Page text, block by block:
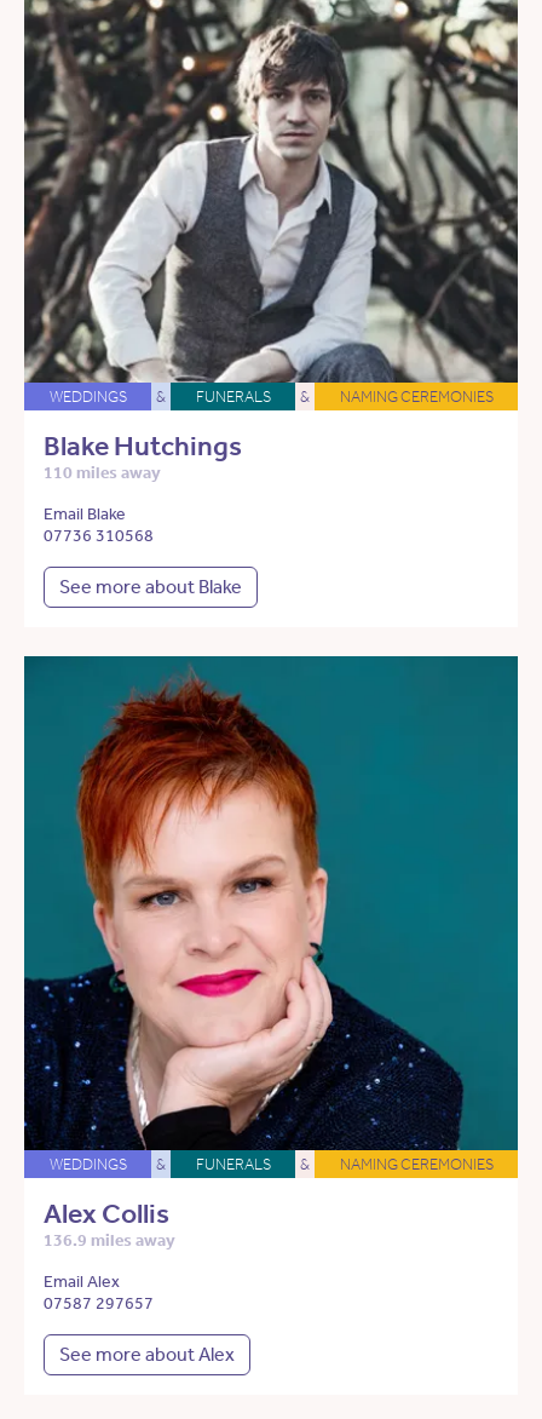
WEDDINGS & FUNERALS & NAMING CEREMONIES
Blake Hutchings
110 miles away
Email Blake
07736 310568
See more about Blake
WEDDINGS & FUNERALS & NAMING CEREMONIES
Alex Collis
136.9 miles away
Email Alex
07587 297657
See more about Alex